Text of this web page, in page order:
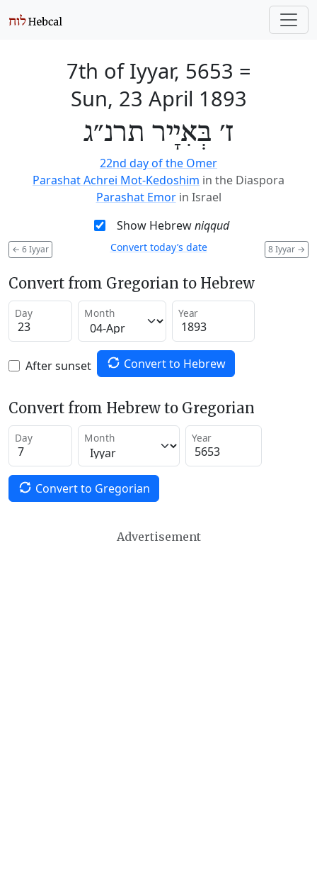
7th of Iyyar, 5653 =
Sun, 23 April 1893
ז׳ בְּאִיָיר תרנ״ג
22nd day of the Omer
Parashat Achrei Mot-Kedoshim in the Diaspora
Parashat Emor in Israel
Show Hebrewniqqud
← 6 Iyyar 8 Iyyar →
Convert today’s date
Convert from Gregorian to Hebrew
Day Month Year
After sunset Convert to Hebrew
Convert from Hebrew to Gregorian
Day Month Year
Convert to Gregorian
Advertisement